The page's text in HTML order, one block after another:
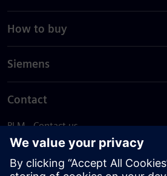
How to buy
Siemens
Contact
PLM - Contact us
EDA - Contact us
Worldwide offices